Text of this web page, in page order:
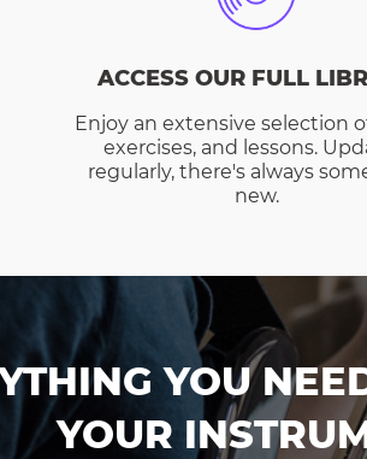
ACCESS OUR FULL
Enjoy an extensive selection
exercises, and lessons.
regularly, there's always
new.
YOU
YOUR